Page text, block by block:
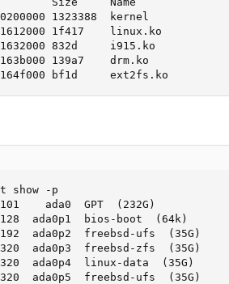
1323388  kernel
1f417    linux.ko
832d     i915.ko
139a7    drm.ko
bf1d     ext2fs.ko
show -p
ada0  GPT  (232G)
ada0p1  bios-boot  (64k)
ada0p2  freebsd-ufs  (35G)
ada0p3  freebsd-zfs  (35G)
ada0p4  linux-data  (35G)
ada0p5  freebsd-ufs  (35G)